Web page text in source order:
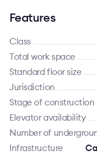
Features
Class
Total work space
Standard floor size
Jurisdiction
Stage of construction
Elevator availability
Number of
Infrastructure